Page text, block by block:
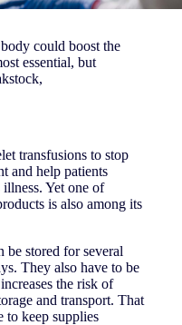
could boost the
essential, but
transfusions to stop
and help patients
Yet one of
is also among its
stored for several
They also have to be
the risk of
and transport. That
to keep supplies